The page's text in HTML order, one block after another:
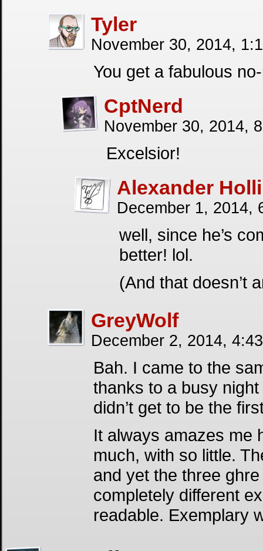
Tyler
November 30, 2014,
You get a fabulous
CptNerd
November 30, 2014,
Excelsior!
Alexander
December 1, 2014,
well, since he’s
better! lol.
(And that doesn’t
GreyWolf
December 2, 2014,
Bah. I came to the
thanks to a busy
didn’t get to be the
It always amazes me
much, with so little.
and yet the three
completely different
readable. Exemplary